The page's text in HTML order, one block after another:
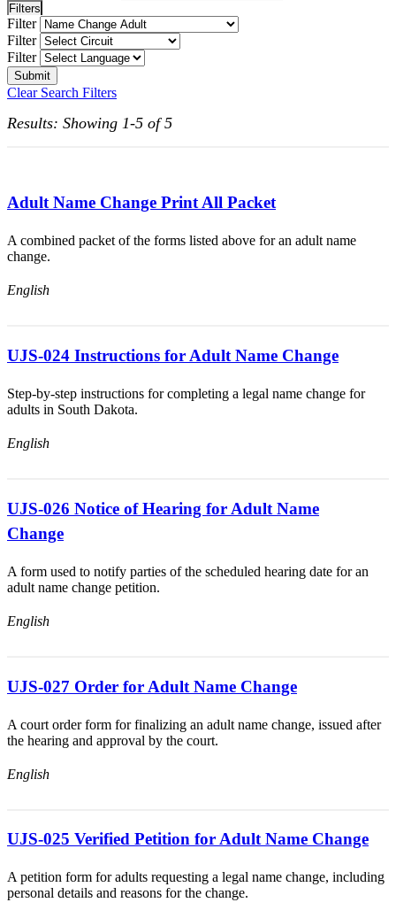
Filters
Filter
Filter
Filter
Clear Search Filters
Results: Showing 1-5 of 5
Adult Name Change Print All Packet
A combined packet of the forms listed above for an adult name
change.
English
UJS-024 Instructions for Adult Name Change
Step-by-step instructions for completing a legal name change for
adults in South Dakota.
English
UJS-026 Notice of Hearing for Adult Name
Change
A form used to notify parties of the scheduled hearing date for an
adult name change petition.
English
UJS-027 Order for Adult Name Change
A court order form for finalizing an adult name change, issued after
the hearing and approval by the court.
English
UJS-025 Verified Petition for Adult Name Change
A petition form for adults requesting a legal name change, including
personal details and reasons for the change.